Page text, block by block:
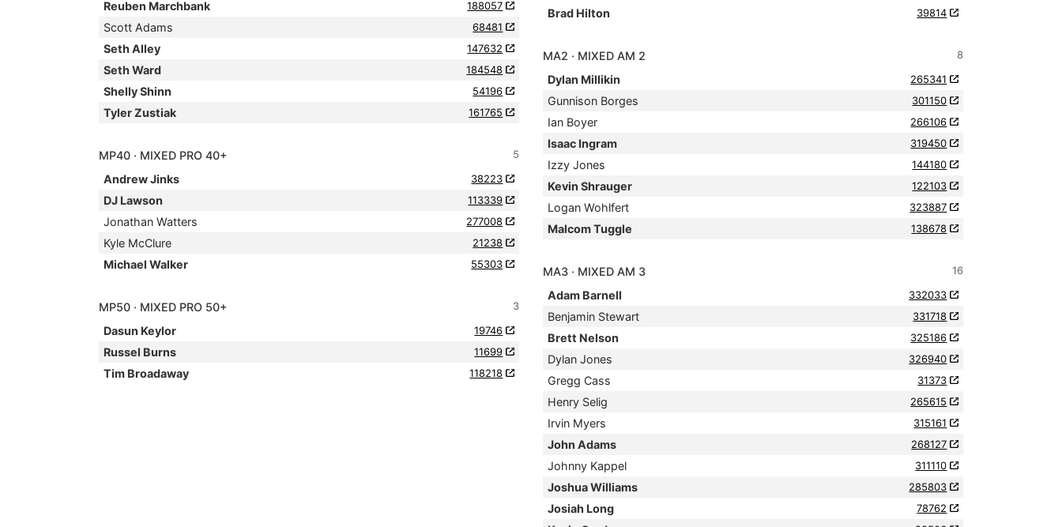
Reuben Marchbank 188057
Scott Adams 68481
Seth Alley 147632
Seth Ward 184548
Shelly Shinn 54196
Tyler Zustiak 161765
MP40 · MIXED PRO 40+ 5
Andrew Jinks 38223
DJ Lawson 113339
Jonathan Watters 277008
Kyle McClure 21238
Michael Walker 55303
MP50 · MIXED PRO 50+ 3
Dasun Keylor 19746
Russel Burns 11699
Tim Broadaway 118218
Brad Hilton 39814
MA2 · MIXED AM 2 8
Dylan Millikin 265341
Gunnison Borges 301150
Ian Boyer 266106
Isaac Ingram 319450
Izzy Jones 144180
Kevin Shrauger 122103
Logan Wohlfert 323887
Malcom Tuggle 138678
MA3 · MIXED AM 3 16
Adam Barnell 332033
Benjamin Stewart 331718
Brett Nelson 325186
Dylan Jones 326940
Gregg Cass 31373
Henry Selig 265615
Irvin Myers 315161
John Adams 268127
Johnny Kappel 311110
Joshua Williams 285803
Josiah Long 78762